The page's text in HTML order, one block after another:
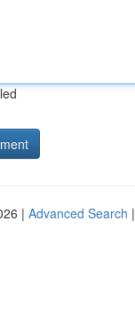
| Advanced Search |